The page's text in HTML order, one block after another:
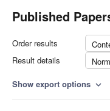
Published
Order results
Result details
Show export options expand_more